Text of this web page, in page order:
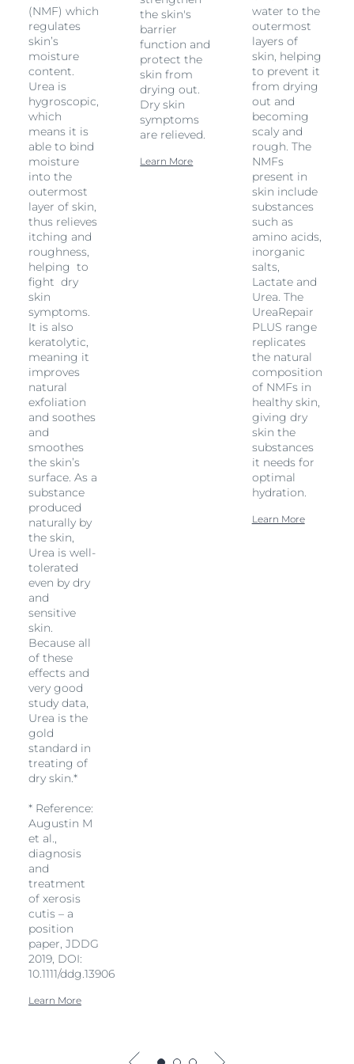
(NMF) which
regulates
skin’s
moisture
content.
Urea is
hygroscopic,
which
means it is
able to bind
moisture
into the
outermost
layer of skin,
thus relieves
itching and
roughness,
helping to
fight dry
skin
symptoms.
It is also
keratolytic,
meaning it
improves
natural
exfoliation
and soothes
and
smoothes
the skin’s
surface. As a
substance
produced
naturally by
the skin,
Urea is well-
tolerated
even by dry
and
sensitive
skin.
Because all
of these
effects and
very good
study data,
Urea is the
gold
standard in
treating of
dry skin.*
* Reference:
Augustin M
et al.,
diagnosis
and
treatment
of xerosis
cutis – a
position
paper, JDDG
2019, DOI:
10.1111/ddg.13906
Learn More
the skin's
barrier
function and
protect the
skin from
drying out.
Dry skin
symptoms
are relieved.
Learn More
water to the
outermost
layers of
skin, helping
to prevent it
from drying
out and
becoming
scaly and
rough. The
NMFs
present in
skin include
substances
such as
amino acids,
inorganic
salts,
Lactate and
Urea. The
UreaRepair
PLUS range
replicates
the natural
composition
of NMFs in
healthy skin,
giving dry
skin the
substances
it needs for
optimal
hydration.
Learn More